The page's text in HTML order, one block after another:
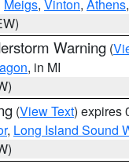
Meigs, Vinton, Athens
Warning (
, in MI
(View Text) expires
, Long Island Sound